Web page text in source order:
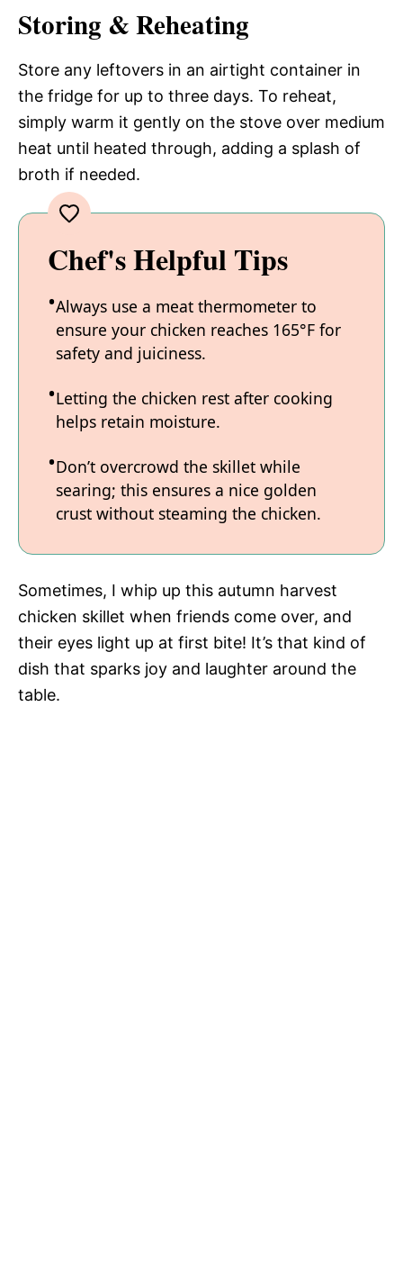
Storing & Reheating
Store any leftovers in an airtight container in
the fridge for up to three days. To reheat,
simply warm it gently on the stove over medium
heat until heated through, adding a splash of
broth if needed.
Chef's Helpful Tips
Always use a meat thermometer to
ensure your chicken reaches 165°F for
safety and juiciness.
Letting the chicken rest after cooking
helps retain moisture.
Don’t overcrowd the skillet while
searing; this ensures a nice golden
crust without steaming the chicken.
Sometimes, I whip up this autumn harvest
chicken skillet when friends come over, and
their eyes light up at first bite! It’s that kind of
dish that sparks joy and laughter around the
table.